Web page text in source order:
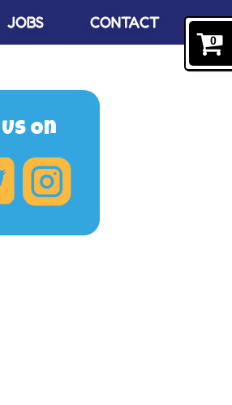
JOBS CONTACT
On
0